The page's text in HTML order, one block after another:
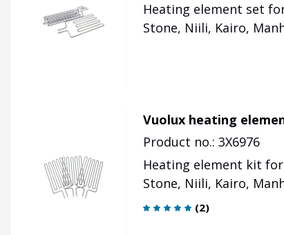
Heating element set
Stone, Niili, Kairo,
Vuolux heating
Product no.: 3X6976
Heating element kit for
Stone, Niili, Kairo,
(2)